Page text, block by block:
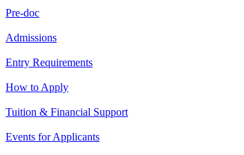
Pre-doc
Admissions
Entry Requirements
How to Apply
Tuition & Financial Support
Events for Applicants